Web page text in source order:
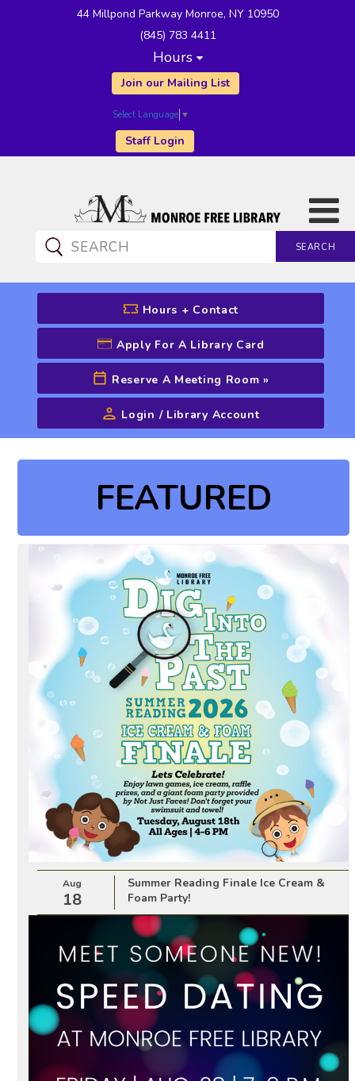
44 Millpond Parkway Monroe, NY 10950
(845) 783 4411
Hours
Join our Mailing List
Select Language ▼
Staff Login
SEARCH
CATALOG SEARCH
Advanced Search
Hours + Contact
Apply For A Library Card
Reserve A Meeting Room »
Login / Library Account
FEATURED
Aug
18
Summer Reading Finale Ice Cream &
Foam Party!